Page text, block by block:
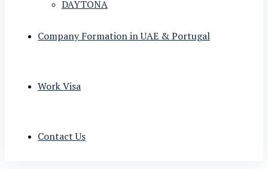
DAYTONA
Company Formation in UAE & Portugal
Work Visa
Contact Us